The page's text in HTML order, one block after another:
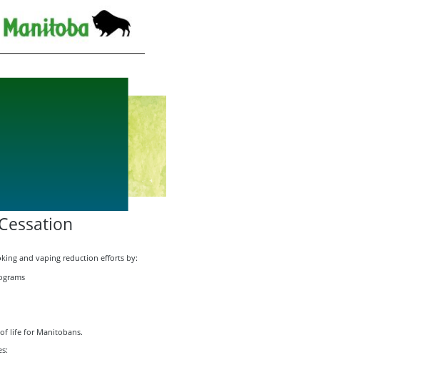
and vaping reduction efforts by:
life for Manitobans.